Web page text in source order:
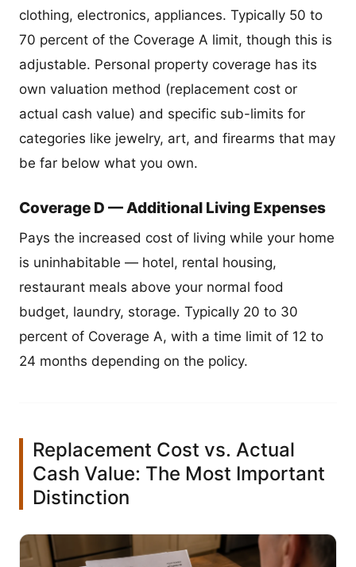
clothing, electronics, appliances. Typically 50 to
70 percent of the Coverage A limit, though this is
adjustable. Personal property coverage has its
own valuation method (replacement cost or
actual cash value) and specific sub-limits for
categories like jewelry, art, and firearms that may
be far below what you own.
Coverage D — Additional Living Expenses
Pays the increased cost of living while your home
is uninhabitable — hotel, rental housing,
restaurant meals above your normal food
budget, laundry, storage. Typically 20 to 30
percent of Coverage A, with a time limit of 12 to
24 months depending on the policy.
Replacement Cost vs. Actual
Cash Value: The Most Important
Distinction